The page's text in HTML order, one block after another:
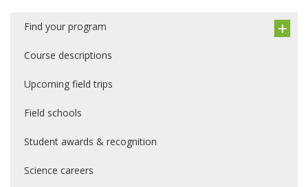
Find your program
Course descriptions
Upcoming field trips
Field schools
Student awards & recognition
Science careers